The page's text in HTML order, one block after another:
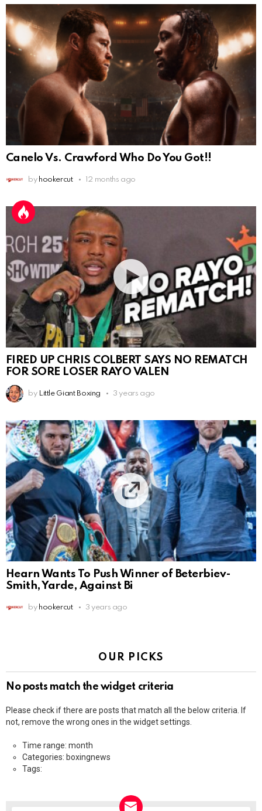
Canelo Vs. Crawford Who Do You Got!!
by hookercut 12 months ago
FIRED UP CHRIS COLBERT SAYS NO REMATCH
FOR SORE LOSER RAYO VALEN
by Little Giant Boxing 3 years ago
Hearn Wants To Push Winner of Beterbiev-
Smith, Yarde, Against Bi
by hookercut 3 years ago
OUR PICKS
No posts match the widget criteria
Please check if there are posts that match all the below criteria. If
not, remove the wrong ones in the widget settings.
Time range: month
Categories: boxingnews
Tags: